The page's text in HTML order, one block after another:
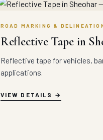
ROAD MARKING &
Reflective Tape in
Reflective tape for vehicles,
applications.
VIEW DETAILS